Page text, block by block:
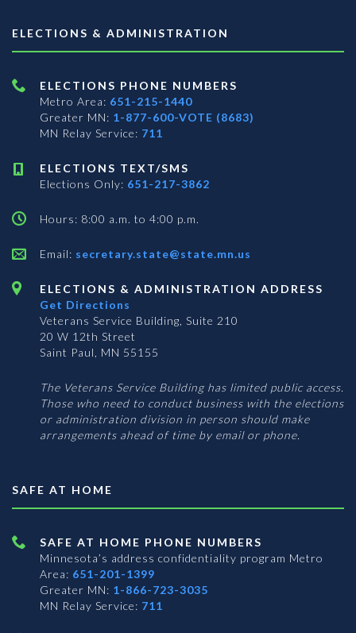
ELECTIONS & ADMINISTRATION
ELECTIONS PHONE NUMBERS
Metro Area: 651-215-1440
Greater MN: 1-877-600-VOTE (8683)
MN Relay Service: 711
ELECTIONS TEXT/SMS
Elections Only: 651-217-3862
Hours: 8:00 a.m. to 4:00 p.m.
Email: secretary.state@state.mn.us
ELECTIONS & ADMINISTRATION ADDRESS
Get Directions
Veterans Service Building, Suite 210
20 W 12th Street
Saint Paul, MN 55155
The Veterans Service Building has limited public access.
Those who need to conduct business with the elections
or administration division in person should make
arrangements ahead of time by email or phone.
SAFE AT HOME
SAFE AT HOME PHONE NUMBERS
Minnesota’s address confidentiality program Metro
Area: 651-201-1399
Greater MN: 1-866-723-3035
MN Relay Service: 711